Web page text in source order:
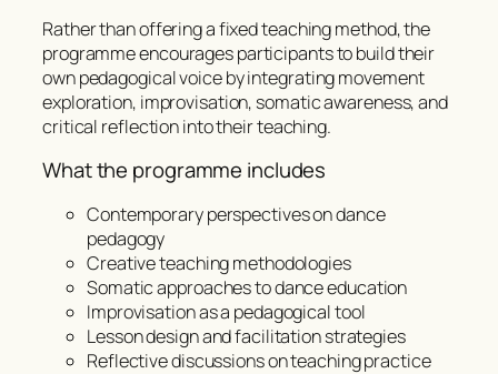
Rather than offering a fixed teaching method, the
programme encourages participants to build their
own pedagogical voice by integrating movement
exploration, improvisation, somatic awareness, and
critical reflection into their teaching.
What the programme includes
Contemporary perspectives on dance
pedagogy
Creative teaching methodologies
Somatic approaches to dance education
Improvisation as a pedagogical tool
Lesson design and facilitation strategies
Reflective discussions on teaching practice